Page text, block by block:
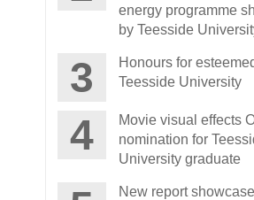
energy programme
by Teesside
Honours for
Teesside University
Movie visual effects
nomination for
University graduate
New report